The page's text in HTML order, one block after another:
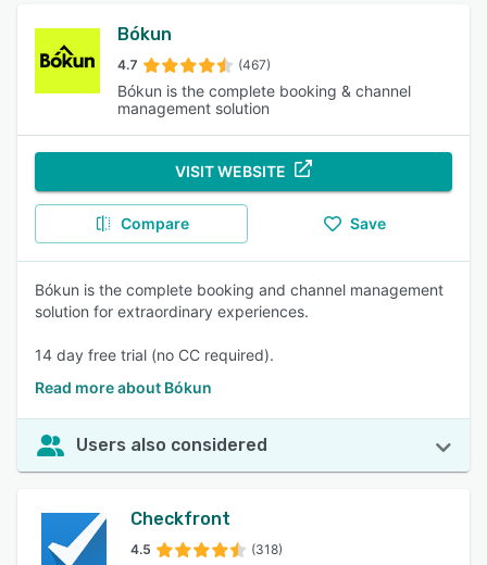
Bókun
4.7 (467)
Bókun is the complete booking & channel
management solution
VISIT WEBSITE
Compare Save
Bókun is the complete booking and channel management
solution for extraordinary experiences.
14 day free trial (no CC required).
Read more about Bókun
Users also considered
Checkfront
4.5 (318)